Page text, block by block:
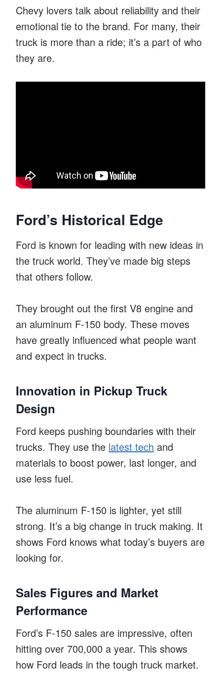
Chevy lovers talk about reliability and their
emotional tie to the brand. For many, their
truck is more than a ride; it’s a part of who
they are.
Ford’s Historical Edge
Ford is known for leading with new ideas in
the truck world. They’ve made big steps
that others follow.
They brought out the first V8 engine and
an aluminum F-150 body. These moves
have greatly influenced what people want
and expect in trucks.
Innovation in Pickup Truck
Design
Ford keeps pushing boundaries with their
trucks. They use the latest tech and
materials to boost power, last longer, and
use less fuel.
The aluminum F-150 is lighter, yet still
strong. It’s a big change in truck making. It
shows Ford knows what today’s buyers are
looking for.
Sales Figures and Market
Performance
Ford’s F-150 sales are impressive, often
hitting over 700,000 a year. This shows
how Ford leads in the tough truck market.